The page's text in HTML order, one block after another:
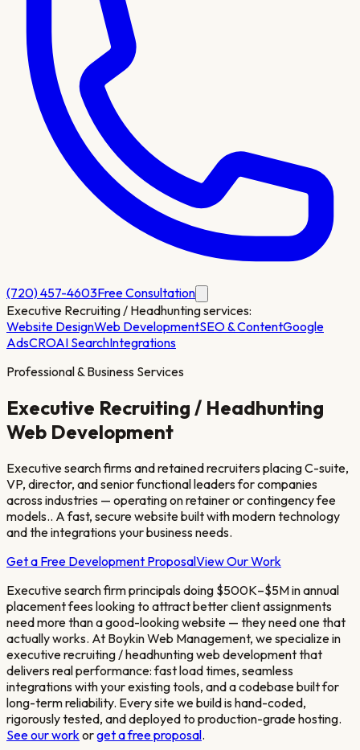
(720) 457-4603Free Consultation
Executive Recruiting / Headhuntingservices:
Website DesignWeb DevelopmentSEO & ContentGoogle
AdsCROAI SearchIntegrations
Professional & Business Services
Executive Recruiting / Headhunting
Web Development
Executive search firms and retained recruiters placing C-suite,
VP, director, and senior functional leaders for companies
across industries — operating on retainer or contingency fee
models.. A fast, secure website built with modern technology
and the integrations your business needs.
Get a Free Development ProposalView Our Work
Executive search firm principals doing $500K–$5M in annual
placement fees looking to attract better client assignments
need more than a good-looking website — they need one that
actually works. At Boykin Web Management, we specialize in
executive recruiting / headhuntingweb development that
delivers real performance: fast load times, seamless
integrations with your existing tools, and a codebase built for
long-term reliability. Every site we build is hand-coded,
rigorously tested, and deployed to production-grade hosting.
See our work orget a free proposal.